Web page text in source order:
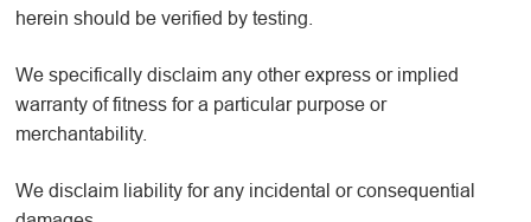
herein should be verified by testing.
We specifically disclaim any other express or implied
warranty of fitness for a particular purpose or
merchantability.
We disclaim liability for any incidental or consequential